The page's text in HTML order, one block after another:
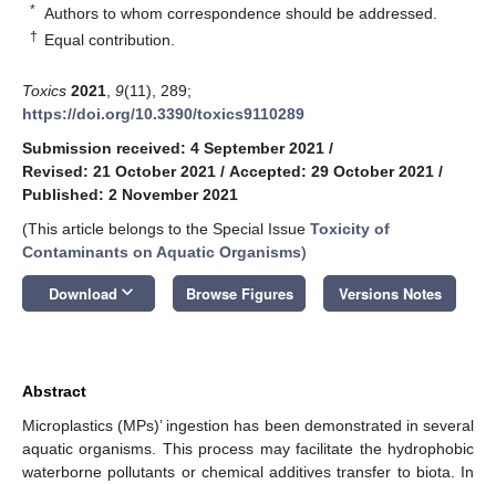
* Authors to whom correspondence should be addressed.
† Equal contribution.
Toxics 2021 9(11), 289;
https://doi.org/10.3390/toxics9110289
Submission received: 4 September 2021 /
Revised: 21 October 2021 / Accepted: 29 October 2021 /
Published: 2 November 2021
(This article belongs to the Special Issue Toxicity of
Contaminants on Aquatic Organisms)
Download keyboard_arrow_down Browse Figures Versions Notes
Abstract
Microplastics (MPs)’ ingestion has been demonstrated in several
aquatic organisms. This process may facilitate the hydrophobic
waterborne pollutants or chemical additives transfer to biota. In